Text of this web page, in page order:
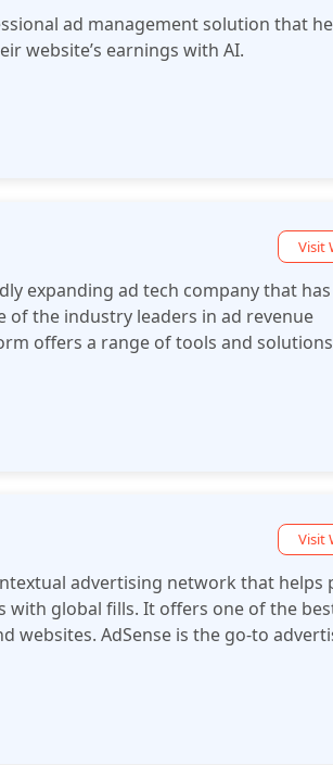
ad management solution that
website’s earnings with AI.
Visit
expanding ad tech company that has
of the industry leaders in ad revenue
offers a range of tools and
from digital advertising.
Visit
advertising network that helps
with global fills. It offers one of the
websites. AdSense is the go-to
publishers.